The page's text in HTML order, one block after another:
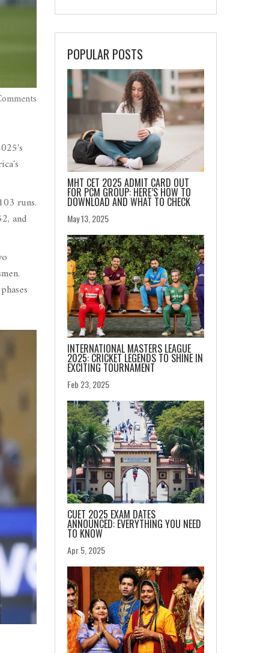
runs.
and
POPULAR POSTS
MHT CET 2025 ADMIT CARD OUT
FOR PCM GROUP: HERE’S HOW TO
DOWNLOAD AND WHAT TO CHECK
May 13, 2025
INTERNATIONAL MASTERS LEAGUE
2025: CRICKET LEGENDS TO SHINE IN
EXCITING TOURNAMENT
Feb 23, 2025
CUET 2025 EXAM DATES
ANNOUNCED: EVERYTHING YOU NEED
TO KNOW
Apr 5, 2025